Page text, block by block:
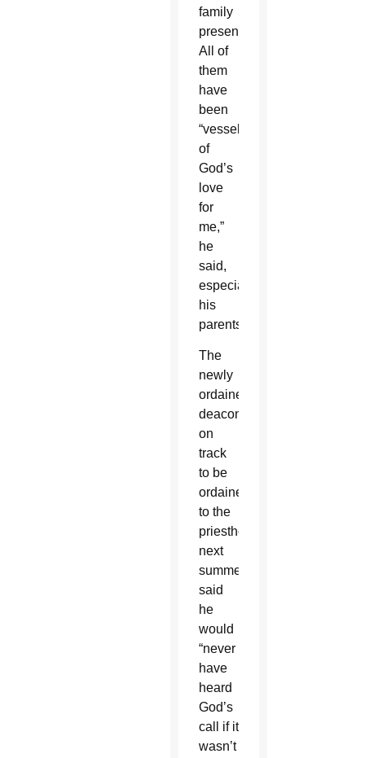
family
present.
All of
them
have
been
“vessels
of
God’s
love
for
me,”
he
said,
especially
his
parents.
The
newly
ordained
deacon,
on
track
to be
ordained
to the
priesthood
next
summer,
said
he
would
“never
have
heard
God’s
call if it
wasn’t